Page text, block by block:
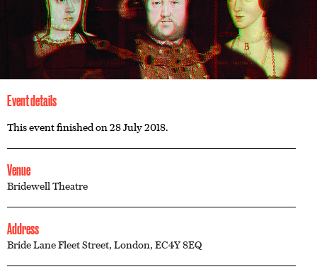
Event details
This event finished on 28 July 2018.
Venue
Bridewell Theatre
Address
Bride Lane Fleet Street, London, EC4Y 8EQ